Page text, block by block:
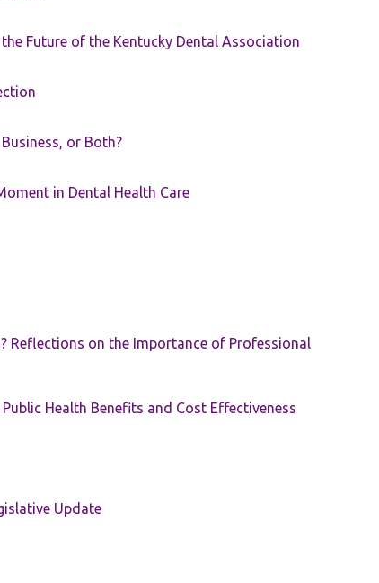
Future of the Kentucky Dental Association
Business, or Both?
in Dental Health Care
Reflections on the Importance of Professional
Health Benefits and Cost Effectiveness
Update